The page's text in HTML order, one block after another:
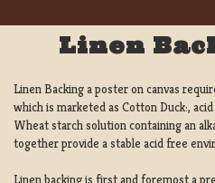
Linen
Linen Backing a poster on canvas
which is marketed as Cotton Duck:,
Wheat starch solution containing an
together provide a stable acid free
Linen backing is first and foremost a